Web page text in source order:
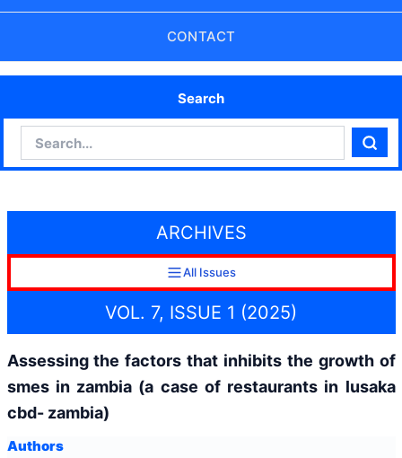
CONTACT
Search
ARCHIVES
All Issues
VOL. 7, ISSUE 1 (2025)
Assessing the factors that inhibits the growth of
smes in zambia (a case of restaurants in lusaka
cbd- zambia)
Authors